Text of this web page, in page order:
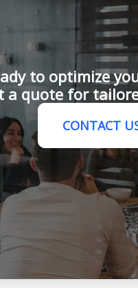
to optimize
a quote for
CONTACT